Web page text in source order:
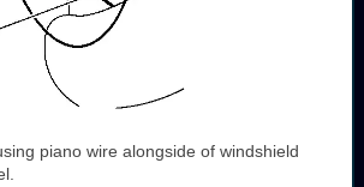
piano wire alongside of windshield